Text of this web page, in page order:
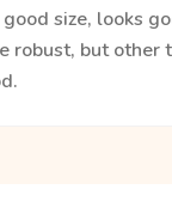
size, looks
robust, but other